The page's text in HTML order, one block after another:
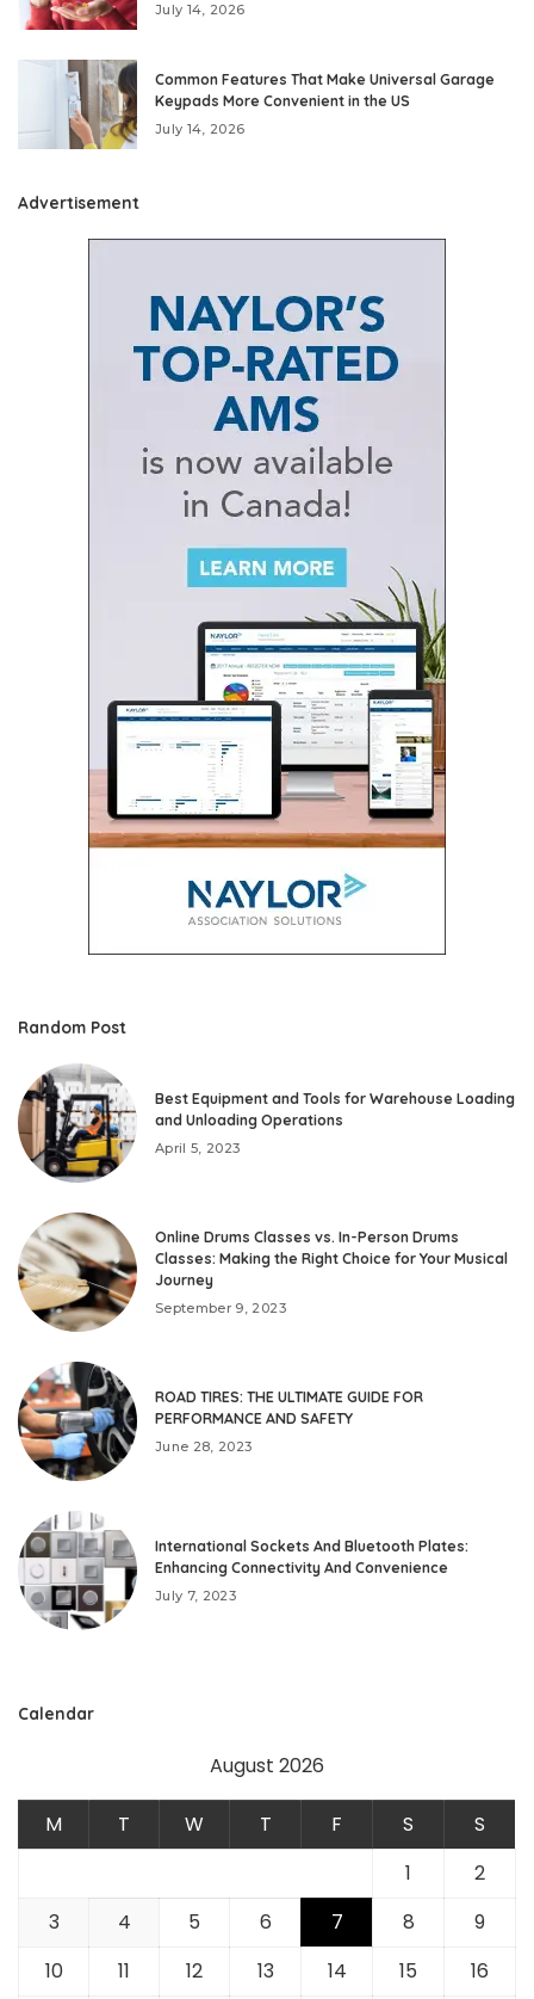
July 14, 2026
Common Features That Make Universal Garage
Keypads More Convenient in the US
July 14, 2026
Advertisement
Random Post
Best Equipment and Tools for Warehouse Loading
and Unloading Operations
April 5, 2023
Online Drums Classes vs. In-Person Drums
Classes: Making the Right Choice for Your Musical
Journey
September 9, 2023
ROAD TIRES: THE ULTIMATE GUIDE FOR
PERFORMANCE AND SAFETY
June 28, 2023
International Sockets And Bluetooth Plates:
Enhancing Connectivity And Convenience
July 7, 2023
Calendar
August 2026
M T W T F S
S
1
2
3
4 5 6 7 8
9
10
11 12 13 14 15 16